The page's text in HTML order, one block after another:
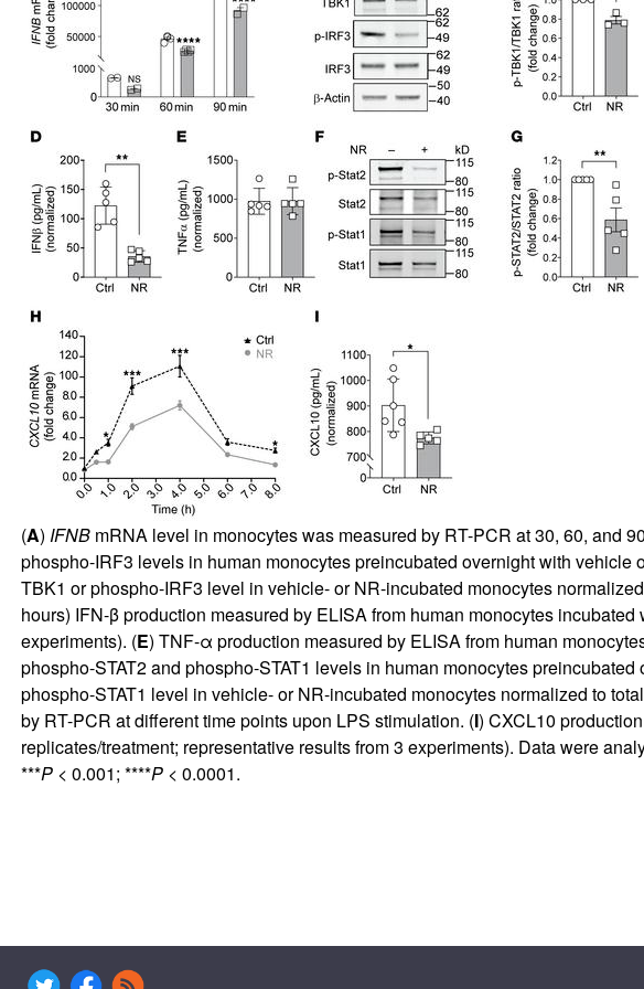
All ...
(A) IFNBmRNA level in monocytes was measured by RT-PCR at 30, 60, and
phospho-IRF3 levels in human monocytes preincubated overnight with
TBK1 or phospho-IRF3 level in vehicle- or NR-incubated monocytes
hours) IFN-β production measured by ELISA from human monocytes
experiments). (E) TNF-α production measured by ELISA from human
phospho-STAT2 and phospho-STAT1 levels in human monocytes
phospho-STAT1 level in vehicle- or NR-incubated monocytes normalized to
by RT-PCR at different time points upon LPS stimulation. (I) CXCL10
replicates/treatment; representative results from 3 experiments). Data were
***P < 0.001; ****P < 0.0001.